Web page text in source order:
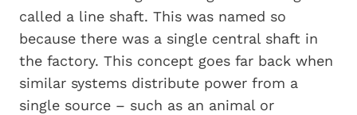
called a line shaft. This was named so
because there was a single central shaft in
the factory. This concept goes far back when
similar systems distribute power from a
single source – such as an animal or